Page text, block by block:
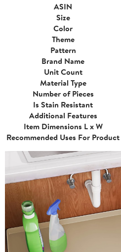
ASIN
Size
Color
Theme
Pattern
Brand Name
Unit Count
Material Type
Number of Pieces
Is Stain Resistant
Additional Features
Item Dimensions L x W
Recommended Uses For Product